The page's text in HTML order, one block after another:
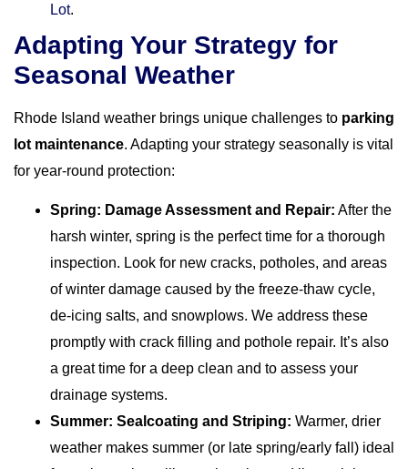
Lot.
Adapting Your Strategy for
Seasonal Weather
Rhode Island weather brings unique challenges to parking
lot maintenance. Adapting your strategy seasonally is vital
for year-round protection:
Spring: Damage Assessment and Repair: After the
harsh winter, spring is the perfect time for a thorough
inspection. Look for new cracks, potholes, and areas
of winter damage caused by the freeze-thaw cycle,
de-icing salts, and snowplows. We address these
promptly with crack filling and pothole repair. It’s also
a great time for a deep clean and to assess your
drainage systems.
Summer: Sealcoating and Striping: Warmer, drier
weather makes summer (or late spring/early fall) ideal